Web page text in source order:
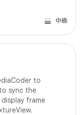
中級
to
sync the
frame